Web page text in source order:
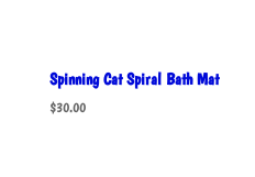
Spinning Cat Spiral Bath Mat
$30.00